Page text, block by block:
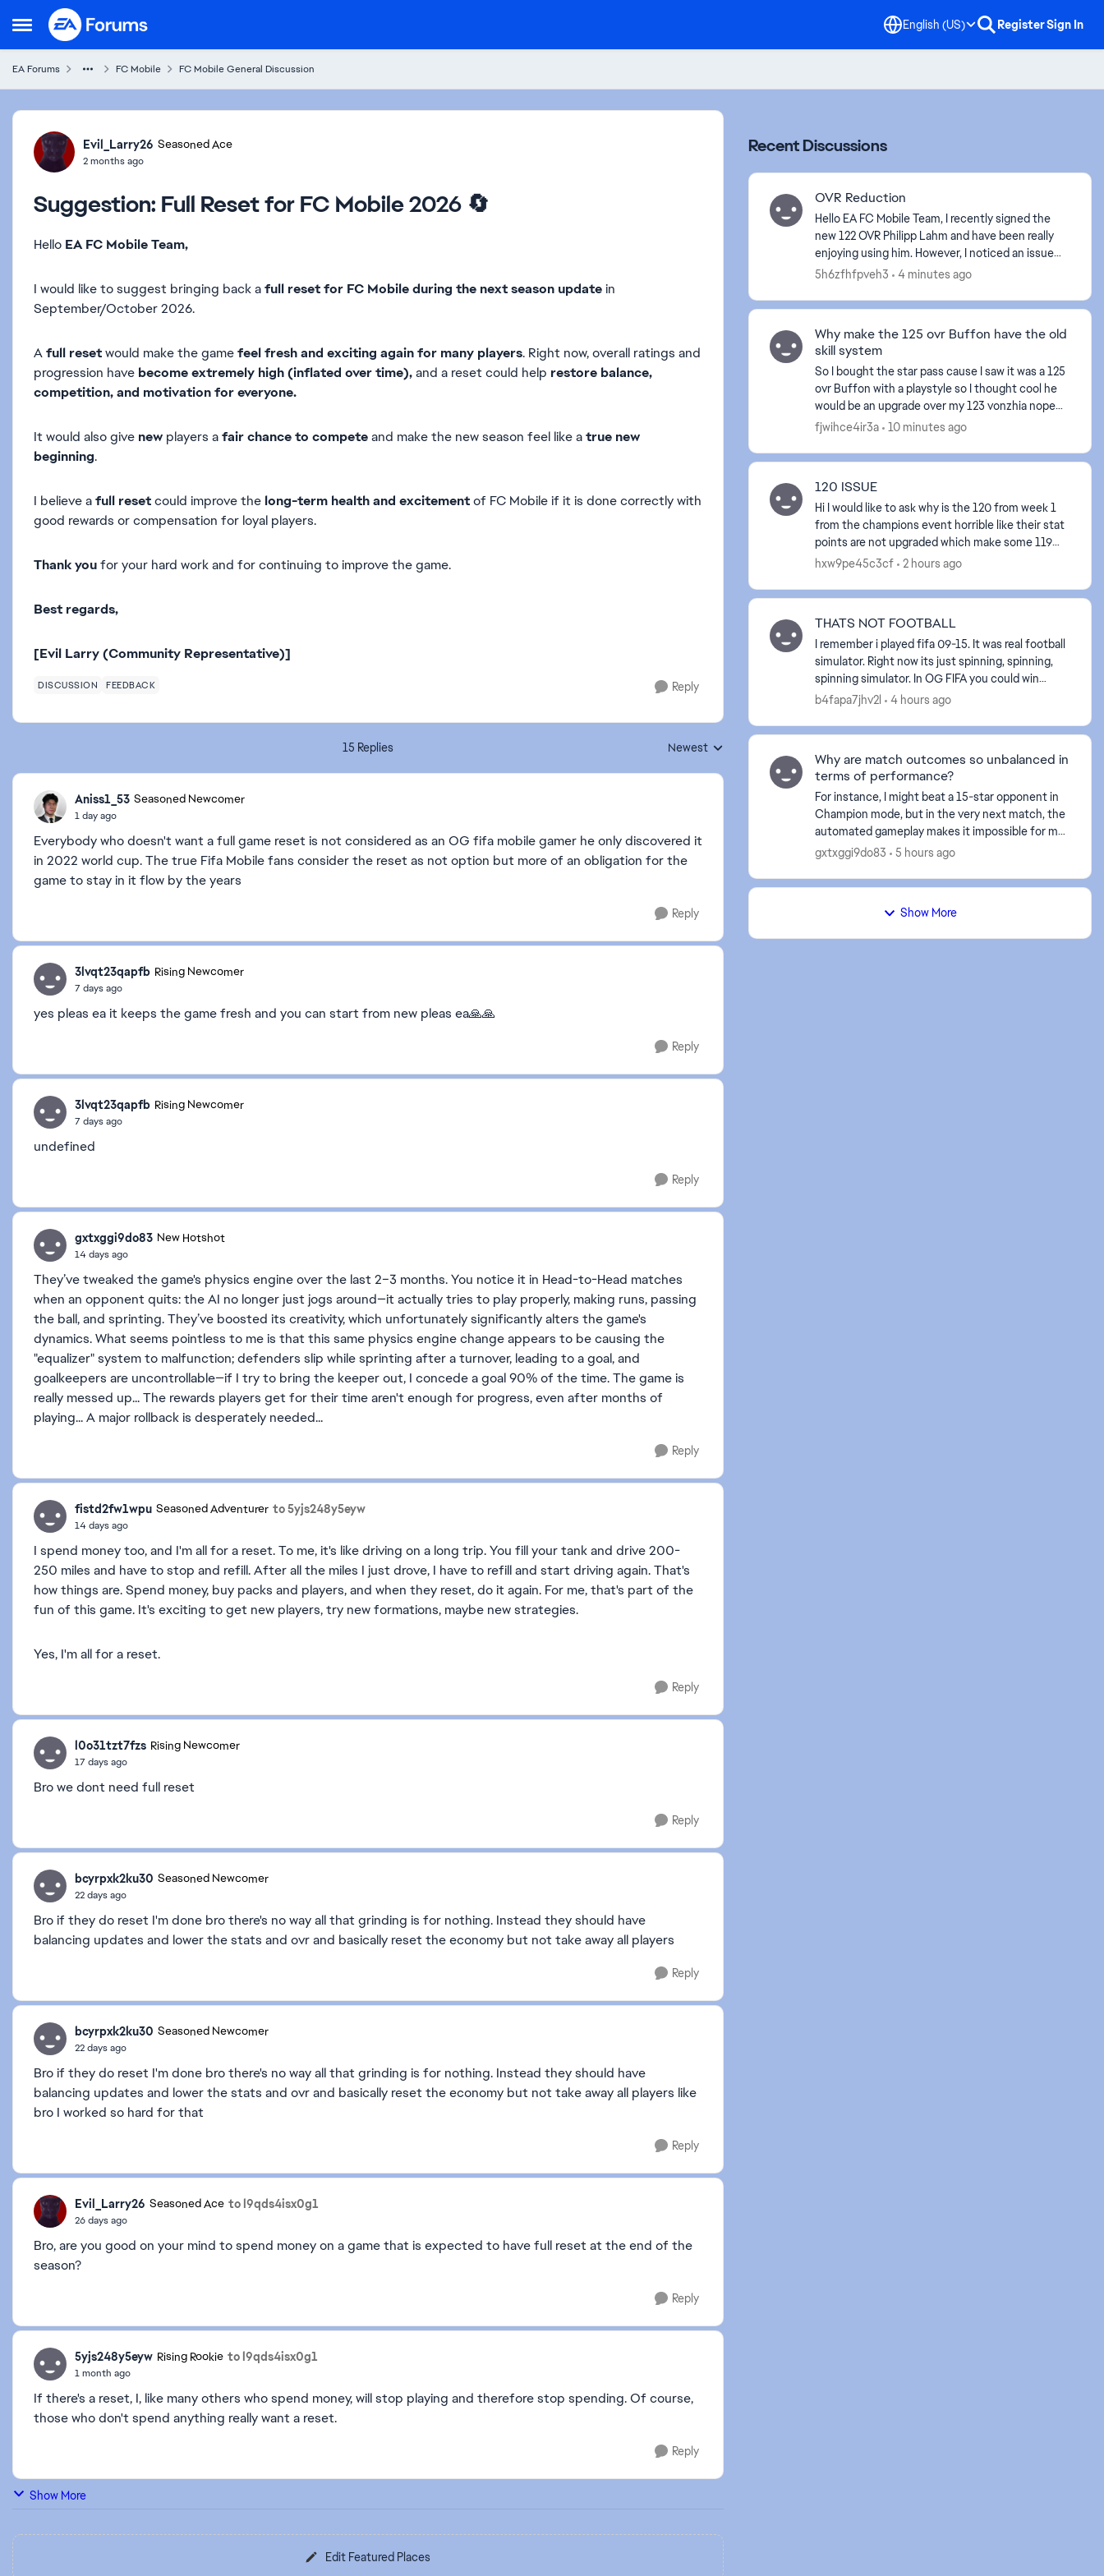
Open Side Menu
Skip to content English (US) RegisterSign In
EA Forums FC Mobile FC Mobile General Discussion
Forum Discussion
Evil_Larry26 Seasoned Ace
2 months ago
Suggestion: Full Reset for FC Mobile 2026 🔄
Hello EA FC Mobile Team,
I would like to suggest bringing back afull reset for FC Mobile during the next season update in
September/October 2026.
Afull resetwould make the gamefeel fresh and exciting again for many players. Right now, overall ratings and
progression have become extremely high (inflated over time),and a reset could help restore balance,
competition, and motivation for everyone.
It would also give new players afair chance to competeand make the new season feel like atrue new
beginning.
I believe afull resetcould improve the long-term health and excitementof FC Mobile if it is done correctly with
good rewards or compensation for loyal players.
Thank youforyour hard work and for continuing to improve the game.
Best regards,
[Evil Larry (Community Representative)]
DISCUSSION FEEDBACK Reply
15 Replies Replies sorted by
Newest
Aniss1_53 Seasoned Newcomer
1 day ago
Everybody who doesn't want a full game reset is not considered as an OG fifa mobile gamer he only discovered it
in 2022 world cup. The true Fifa Mobile fans consider the reset as not option but more of an obligation for the
game to stay in it flow by the years
Reply
3lvqt23qapfb Rising Newcomer
7 days ago
yes pleas ea it keeps the game fresh and you can start from new pleas ea🙏🙏
Reply
3lvqt23qapfb Rising Newcomer
7 days ago
undefined
Reply
gxtxggi9do83 New Hotshot
14 days ago
They’ve tweaked the game's physics engine over the last 2–3 months. You notice it in Head-to-Head matches
when an opponent quits: the AI ​​no longer just jogs around—it actually tries to play properly, making runs, passing
the ball, and sprinting. They’ve boosted its creativity, which unfortunately significantly alters the game's
dynamics. What seems pointless to me is that this same physics engine change appears to be causing the
"equalizer" system to malfunction; defenders slip while sprinting after a turnover, leading to a goal, and
goalkeepers are uncontrollable—if I try to bring the keeper out, I concede a goal 90% of the time. The game is
really messed up... The rewards players get for their time aren't enough for progress, even after months of
playing... A major rollback is desperately needed...
Reply
fistd2fw1wpu Seasoned Adventurer to 5yjs248y5eyw
14 days ago
I spend money too, and I'm all for a reset. To me, it's like driving on a long trip. You fill your tank and drive 200-
250 miles and have to stop and refill. After all the miles I just drove, I have to refill and start driving again. That's
how things are. Spend money, buy packs and players, and when they reset, do it again. For me, that's part of the
fun of this game. It's exciting to get new players, try new formations, maybe new strategies.
Yes, I'm all for a reset.
Reply
l0o31tzt7fzs Rising Newcomer
17 days ago
Bro we dont need full reset
Reply
bcyrpxk2ku30 Seasoned Newcomer
22 days ago
Bro if they do reset I'm done bro there's no way all that grinding is for nothing. Instead they should have
balancing updates and lower the stats and ovr and basically reset the economy but not take away all players
Reply
bcyrpxk2ku30 Seasoned Newcomer
22 days ago
Bro if they do reset I'm done bro there's no way all that grinding is for nothing. Instead they should have
balancing updates and lower the stats and ovr and basically reset the economy but not take away all players like
bro I worked so hard for that
Reply
Evil_Larry26 Seasoned Ace to l9qds4isx0g1
26 days ago
Bro, are you good on your mind to spend money on a game that is expected to have full reset at the end of the
season?
Reply
5yjs248y5eyw Rising Rookie to l9qds4isx0g1
1 month ago
If there's a reset, I, like many others who spend money, will stop playing and therefore stop spending. Of course,
those who don't spend anything really want a reset.
Reply
Show More
Edit Featured Places
Recent Discussions
OVR Reduction
Hello EA FC Mobile Team, I recently signed the
new 122 OVR Philipp Lahm and have been really
enjoying using him. However, I noticed an issue
5h6zfhfpveh3 4 minutes ago
Why make the 125 ovr Buffon have the old
skill system
So I bought the star pass cause I saw it was a 125
ovr Buffon with a playstyle so I thought cool he
would be an upgrade over my 123 vonzhia nope
the 123 ovr vonzhia clears the 125 ovr Buffon in
fjwihce4ir3a 10 minutes ago
120 ISSUE
Hi I would like to ask why is the 120 from week 1
from the champions event horrible like their stat
points are not upgraded which make some 119
from past events better. This would be fair if the
hxw9pe45c3cf 2 hours ago
THATS NOT FOOTBALL
I remember i played fifa 09-15. It was real football
simulator. Right now its just spinning, spinning,
spinning simulator. In OG FIFA you could win
matches by different styles. Its shameless what
b4fapa7jhv2l 4 hours ago
Why are match outcomes so unbalanced in
terms of performance?
For instance, I might beat a 15-star opponent in
Champion mode, but in the very next match, the
automated gameplay makes it impossible for me
to break through the defense of a 3-star player. I
gxtxggi9do83 5 hours ago
Show More